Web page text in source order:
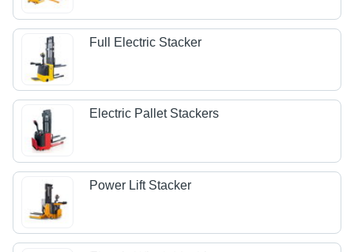
Full Electric Stacker
Electric Pallet Stackers
Power Lift Stacker